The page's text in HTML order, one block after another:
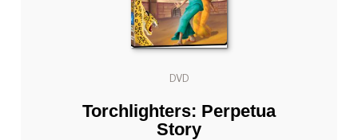
DVD
Torchlighters: Perpetua
Story